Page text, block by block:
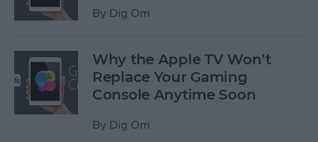
By Dig Om
Why the Apple TV Won’t
Replace Your Gaming
Console Anytime Soon
By Dig Om